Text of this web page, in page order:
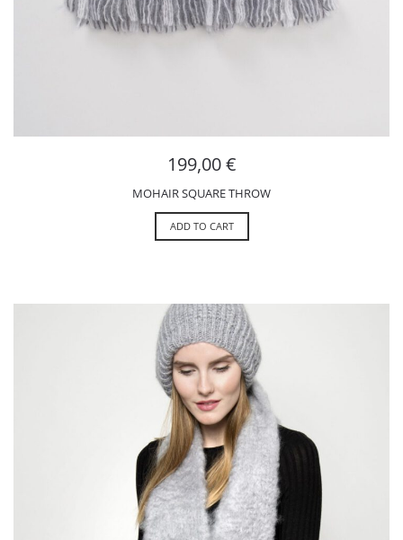
199,00€
MOHAIR SQUARE THROW
ADD TO CART